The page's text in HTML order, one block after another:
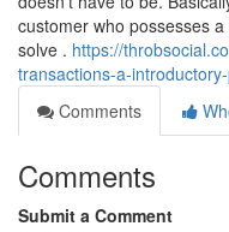
customer who possesses
solve . https://
transactions-a-
Comments
Comments
Submit a Comment